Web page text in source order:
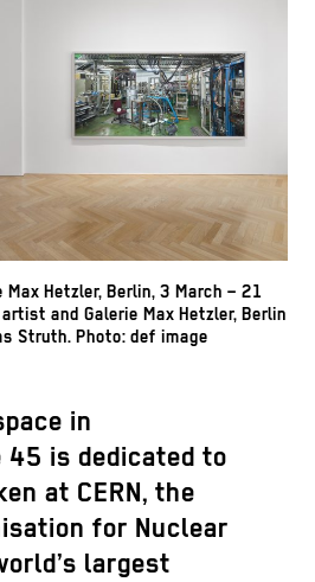
Hetzler, Berlin, 3 March – 21
and Galerie Max Hetzler, Berlin
Struth. Photo: def image
in
is dedicated to
at CERN, the
for Nuclear
largest